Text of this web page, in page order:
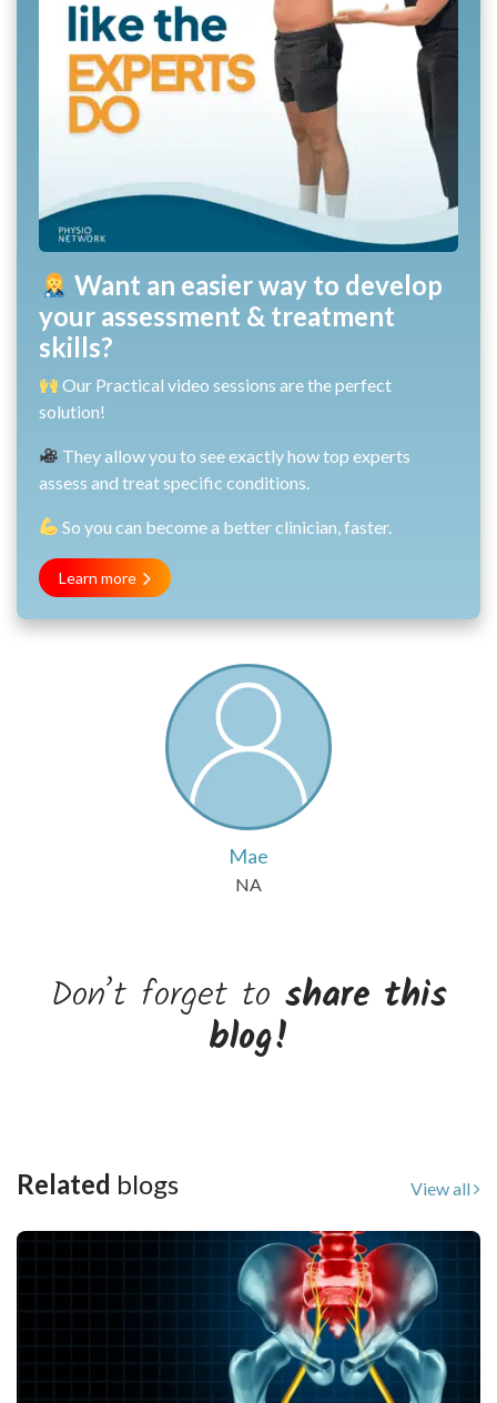
Want an easier way to develop
your assessment & treatment
skills?
Our Practical video sessions are the perfect
solution!
They allow you to see exactly how top experts
assess and treat specific conditions.
So you can become a better clinician, faster.
Learn more
Mae
NA
Don’t forget to share this
blog!
Related blogs View all